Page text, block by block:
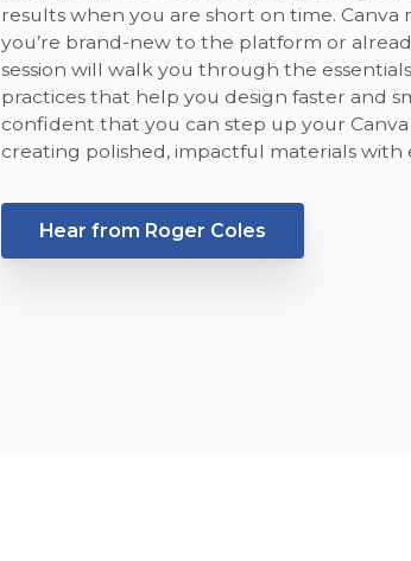
results when you are short on time. Canva
you’re brand-new to the platform or
session will walk you through the
practices that help you design faster and
confident that you can step up your
creating polished, impactful materials with
Hear from Roger Coles